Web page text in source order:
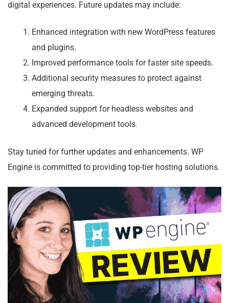
digital experiences. Future updates may include:
Enhanced integration with new WordPress features
and plugins.
Improved performance tools for faster site speeds.
Additional security measures to protect against
emerging threats.
Expanded support for headless websites and
advanced development tools.
Stay tuned for further updates and enhancements. WP
Engine is committed to providing top-tier hosting solutions.